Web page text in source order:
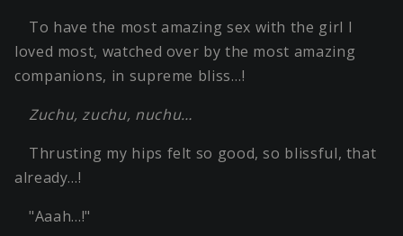
To have the most amazing sex with the girl I
loved most, watched over by the most amazing
companions, in supreme bliss…!
Zuchu, zuchu, nuchu…
Thrusting my hips felt so good, so blissful, that
already…!
"Aaah…!"